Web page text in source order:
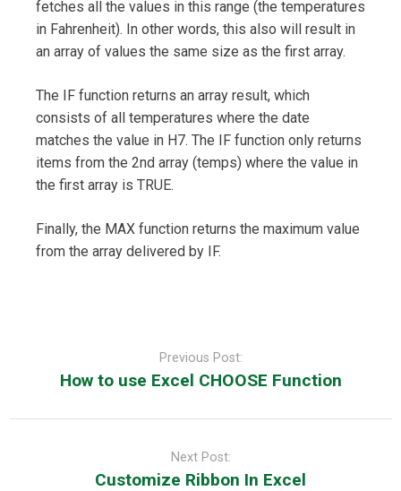
fetches all the values in this range (the temperatures
in Fahrenheit). In other words, this also will result in
an array of values the same size as the first array.
The IF function returns an array result, which
consists of all temperatures where the date
matches the value in H7. The IF function only returns
items from the 2nd array (temps) where the value in
the first array is TRUE.
Finally, the MAX function returns the maximum value
from the array delivered by IF.
Previous Post:
How to use Excel CHOOSE Function
Next Post:
Customize Ribbon In Excel